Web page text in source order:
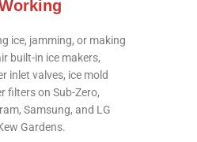
ice, jamming, or making
built-in ice makers,
inlet valves, ice mold
filters on Sub-Zero,
Samsung, and LG
Gardens.